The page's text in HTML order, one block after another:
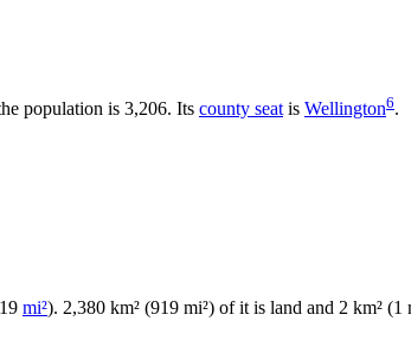
population is 3,206. Its county seat is Wellington6.
mi²). 2,380 km² (919 mi²) of it is land and 2 km²